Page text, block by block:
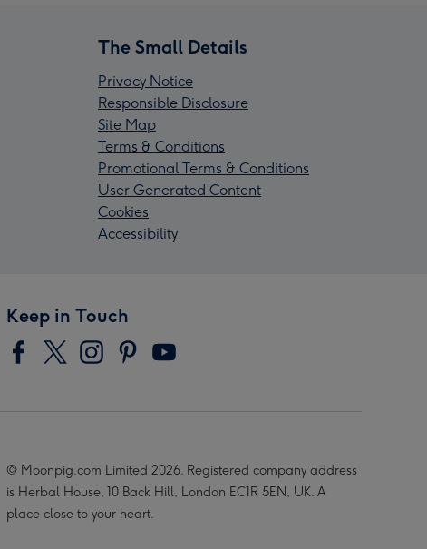
The Small Details
Privacy Notice
Responsible Disclosure
Site Map
Terms & Conditions
Promotional Terms & Conditions
User Generated Content
Cookies
Accessibility
Keep in Touch
© Moonpig.com Limited 2026. Registered company address
is Herbal House, 10 Back Hill, London EC1R 5EN, UK. A
place close to your heart.